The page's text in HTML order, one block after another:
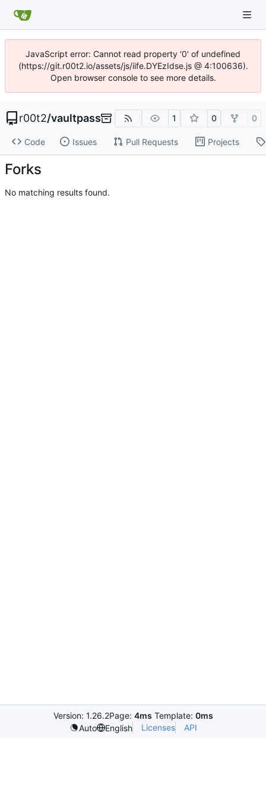
JavaScript error: Cannot read property '0' of undefined
(https://git.r00t2.io/assets/js/iife.DYEzIdse.js @ 4:100636).
Open browser console to see more details.
r00t2/vaultpass 1 0 0
Code Issues Pull Requests Projects
Forks
No matching results found.
Version: 1.26.2Page: 4ms Template: 0ms
Auto
English Licenses API